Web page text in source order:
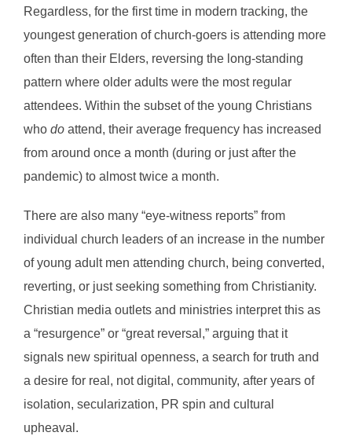
Regardless, for the first time in modern tracking, the
youngest generation of church-goers is attending more
often than their Elders, reversing the long‑standing
pattern where older adults were the most regular
attendees. Within the subset of the young Christians
who do attend, their average frequency has increased
from around once a month (during or just after the
pandemic) to almost twice a month.
There are also many “eye-witness reports” from
individual church leaders of an increase in the number
of young adult men attending church, being converted,
reverting, or just seeking something from Christianity.
Christian media outlets and ministries interpret this as
a “resurgence” or “great reversal,” arguing that it
signals new spiritual openness, a search for truth and
a desire for real, not digital, community, after years of
isolation, secularization, PR spin and cultural
upheaval.